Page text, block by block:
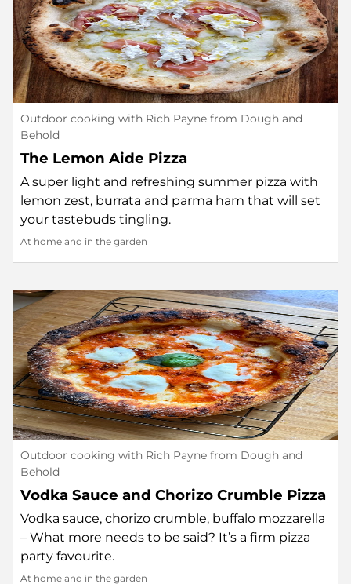
Outdoor cooking with Rich Payne from Dough and
Behold
The Lemon Aide Pizza
A super light and refreshing summer pizza with
lemon zest, burrata and parma ham that will set
your tastebuds tingling.
At home and in the garden
Outdoor cooking with Rich Payne from Dough and
Behold
Vodka Sauce and Chorizo Crumble Pizza
Vodka sauce, chorizo crumble, buffalo mozzarella
– What more needs to be said? It’s a firm pizza
party favourite.
At home and in the garden